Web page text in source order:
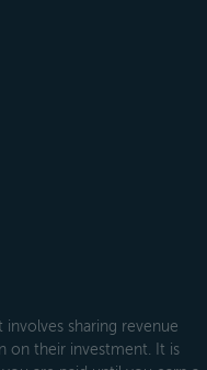
involves sharing revenue
on their investment. It is